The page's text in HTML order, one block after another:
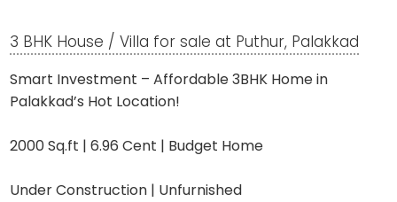
3 BHK House / Villa for sale at Puthur, Palakkad
Smart Investment – Affordable 3BHK Home in
Palakkad’s Hot Location!
2000 Sq.ft | 6.96 Cent | Budget Home
Under Construction | Unfurnished